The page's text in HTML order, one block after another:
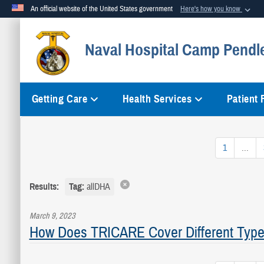
An official website of the United States government Here's how you know
Official websites use .mil
A.mil website belongs to an official U.S. Department of Defense
Naval Hospital Camp
Getting Care Health Services Patient
1 ...
Results: Tag: allDHA
March 9, 2023
How Does TRICARE Cover Different